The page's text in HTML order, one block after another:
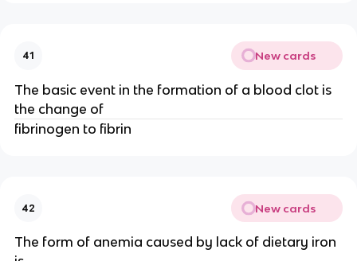
41 New cards
The basic event in the formation of a blood clot is
the change of
fibrinogen to fibrin
42 New cards
The form of anemia caused by lack of dietary iron